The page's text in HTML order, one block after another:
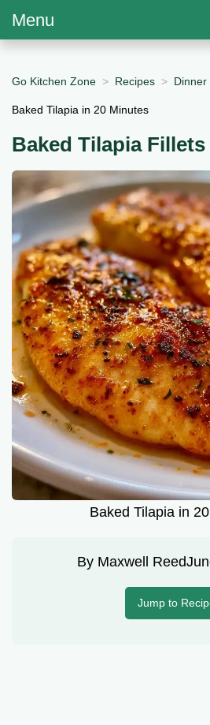
Menu
Go Kitchen Zone Recipes Dinner
Baked Tilapia in 20 Minutes
Baked Tilapia
Baked Tilapia in
By Maxwell Reed
Jump to